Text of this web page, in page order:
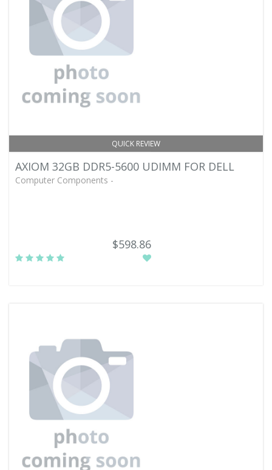
QUICK REVIEW
AXIOM 32GB DDR5-5600 UDIMM FOR DELL
Computer Components -
$598.86